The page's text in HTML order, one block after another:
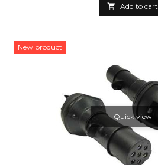
 Add to cart
New product
Quick view